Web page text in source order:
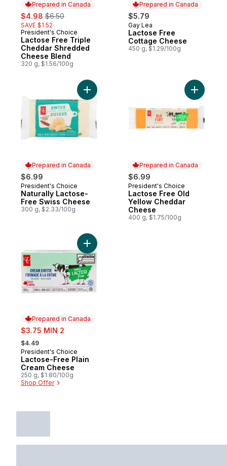
Prepared in Canada
sale:
$4.98 , formerly:
$6.50
SAVE $1.52
Prepared in Canada
President's Choice
Lactose Free Triple
Cheddar Shredded
Cheese Blend
320 g, $1.56/100g
Prepared in Canada
$5.79
Prepared in Canada
Gay Lea
Lactose Free
Cottage Cheese
450 g, $1.29/100g
Prepared in Canada
$6.99
Prepared in Canada
President's Choice
Naturally Lactose-
Free Swiss Cheese
300 g, $2.33/100g
Prepared in Canada
$6.99
Prepared in Canada
President's Choice
Lactose Free Old
Yellow Cheddar
Cheese
400 g, $1.75/100g
Add
Prepared in Canada
sale:
$3.75 MIN 2
, formerly:
$4.49
Prepared in Canada
President's Choice
Lactose-Free Plain
Cream Cheese
250 g, $1.80/100g
Shop Offer
Add Lactose-Free Plain Cream Cheese